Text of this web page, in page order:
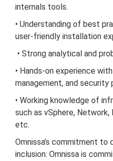
internals tools.
• Understanding of best
user-friendly installation
• Strong analytical and
• Hands-on experience
management, and security
• Working knowledge of
such as vSphere, Network,
etc.
Omnissa’s commitment to
inclusion: Omnissa is